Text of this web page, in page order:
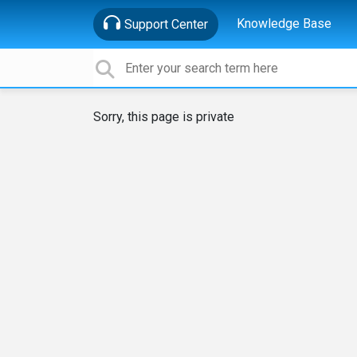
Support Center Knowledge Base
Sorry, this page is private